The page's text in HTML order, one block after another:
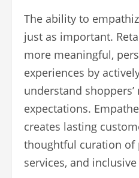
The ability to
just as important.
more meaningful,
experiences by
understand shoppers’
expectations.
creates lasting
thoughtful curation of
services, and